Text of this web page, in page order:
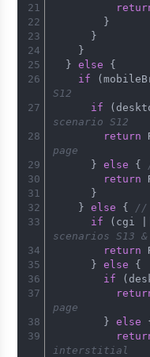
        }
      }
    }
  }
else {
if
S12
if
scenario S12
return
page
      }
else {
return
      }
    }
else {
//
if (cgi ||
scenarios S13 &
return
      }
else {
if
page
        }
else
interstitial